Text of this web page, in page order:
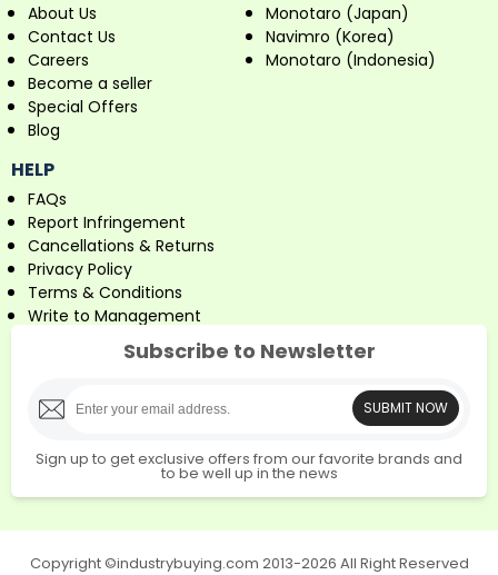
About Us
Contact Us
Careers
Become a seller
Special Offers
Blog
Monotaro (Japan)
Navimro (Korea)
Monotaro (Indonesia)
HELP
FAQs
Report Infringement
Cancellations & Returns
Privacy Policy
Terms & Conditions
Write to Management
Subscribe to Newsletter
SUBMIT NOW
Sign up to get exclusive offers from our favorite brands and
to be well up in the news
Copyright ©industrybuying.com 2013-2026 All Right Reserved